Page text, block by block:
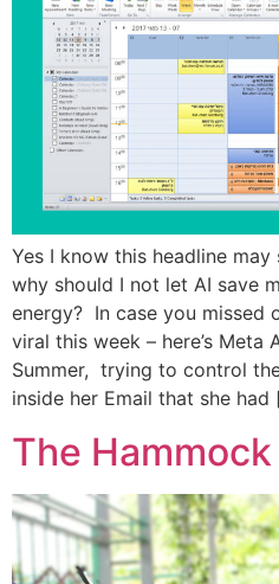
Yes I know this headline
why should I not let AI save
energy? In case you missed
viral this week – here’s Meta
Summer, trying to control
inside her Email that she had
The